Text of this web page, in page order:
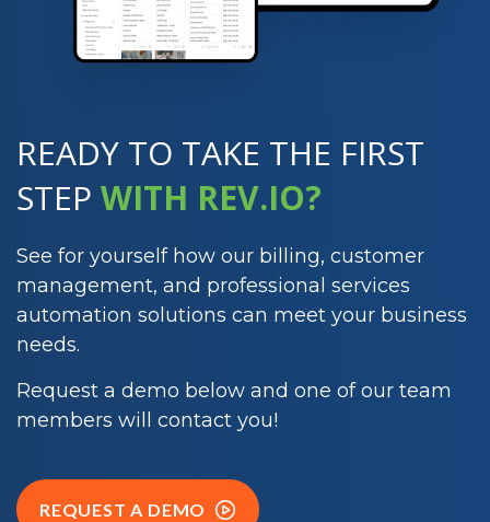
READY TO TAKE THE FIRST
STEP WITH REV.IO?
See for yourself how our billing, customer
management, and professional services
automation solutions can meet your business
needs.
Request a demo below and one of our team
members will contact you!
REQUEST A DEMO